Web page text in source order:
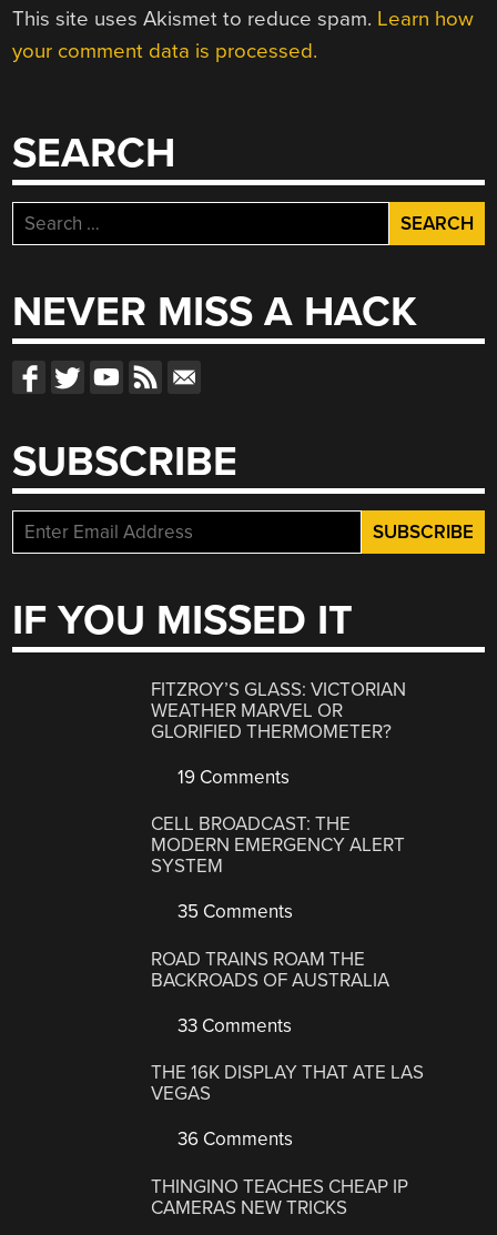
This site uses Akismet to reduce spam. Learn how
your comment data is processed.
SEARCH
Search
for:
NEVER MISS A HACK
SUBSCRIBE
IF YOU MISSED IT
FITZROY’S GLASS: VICTORIAN
WEATHER MARVEL OR
GLORIFIED THERMOMETER?
19 Comments
CELL BROADCAST: THE
MODERN EMERGENCY ALERT
SYSTEM
35 Comments
ROAD TRAINS ROAM THE
BACKROADS OF AUSTRALIA
33 Comments
THE 16K DISPLAY THAT ATE LAS
VEGAS
36 Comments
THINGINO TEACHES CHEAP IP
CAMERAS NEW TRICKS